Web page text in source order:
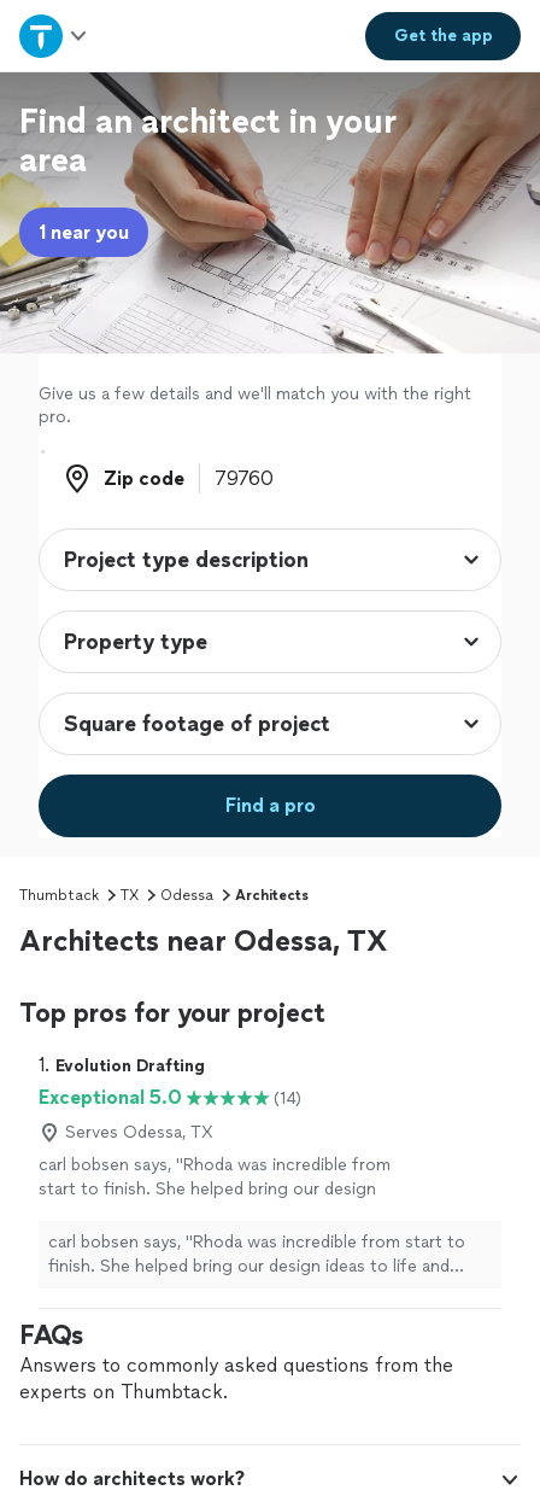
Get theapp
Home
Explore Services
Join as a pro
Sign up
Log in
Find an architect in your
area
1 near you
Give us a few details and we'll match you with the right
pro.
Zip code
Zip code
Find a pro
Thumbtack TX Odessa Architects
Architects near Odessa, TX
Top pros for your project
1. Evolution Drafting
Exceptional 5.0
(14)
Serves Odessa, TX
carl bobsen says, "Rhoda was incredible from
start to finish. She helped bring our design
measurement and note was precise. Excellent
communication and even better results!" See
carl bobsen says, "Rhoda was incredible from start to
finish. She helped bring our design ideas to life and
FAQs
Answers to commonly asked questions from the
experts on Thumbtack.
How do architects work?